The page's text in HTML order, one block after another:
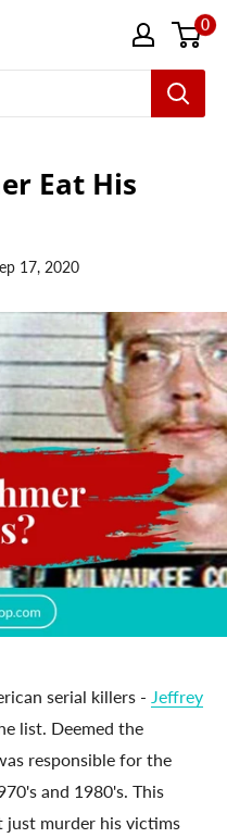
0
Eat His
17, 2020
serial killers - Jeffrey
list. Deemed the
responsible for the
and 1980's. This
just murder his victims